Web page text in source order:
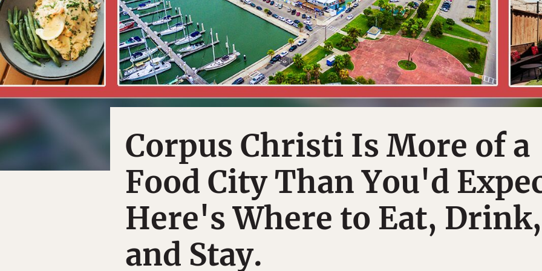
Corpus Christi Is More of a
Food City Than You'd
Here's Where to Eat, Drink,
and Stay.